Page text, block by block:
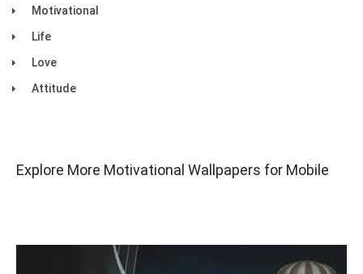
Motivational
Life
Love
Attitude
Explore More Motivational Wallpapers for Mobile